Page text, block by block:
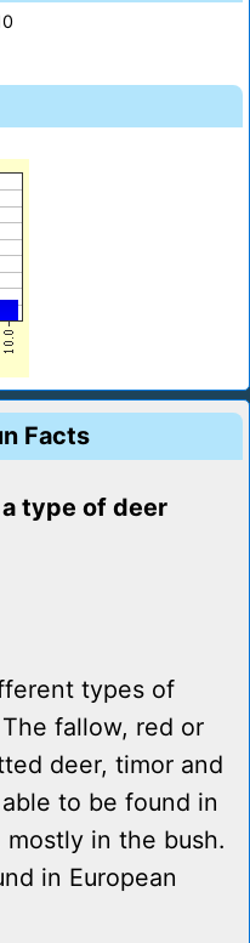
Facts
type of deer
types of
fallow, red or
deer, timor and
to be found in
in the bush.
in European